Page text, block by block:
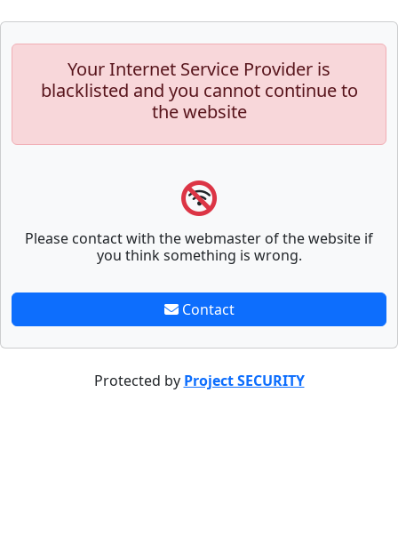
Your Internet Service Provider is
blacklisted and you cannot continue to
the website
Please contact with the webmaster of the website if
you think something is wrong.
Contact
Protected by Project SECURITY